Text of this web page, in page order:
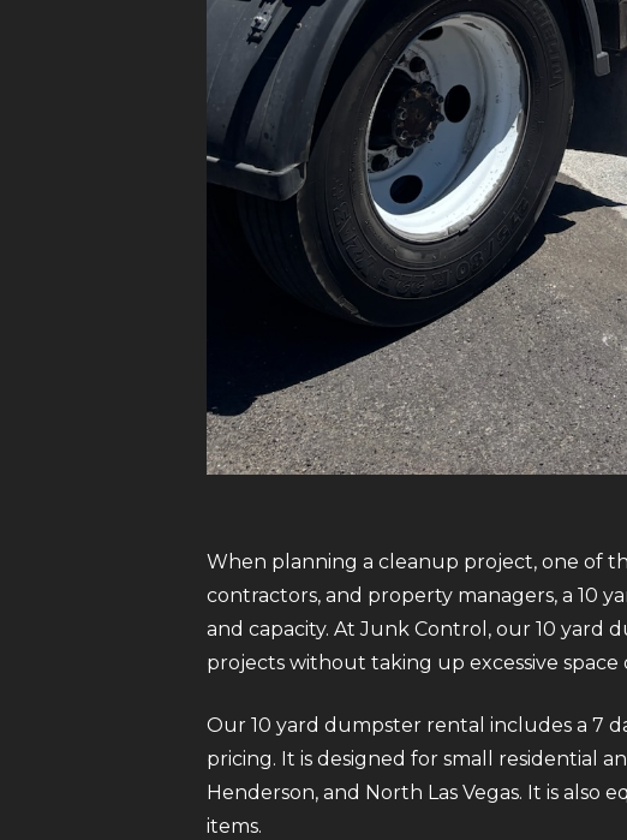
When planning a cleanup project, one of
contractors, and property managers, a 10
and capacity. At Junk Control, our 10 yard
projects without taking up excessive
Our 10 yard dumpster rental includes a 7
pricing. It is designed for small residential
Henderson, and North Las Vegas. It is
items.